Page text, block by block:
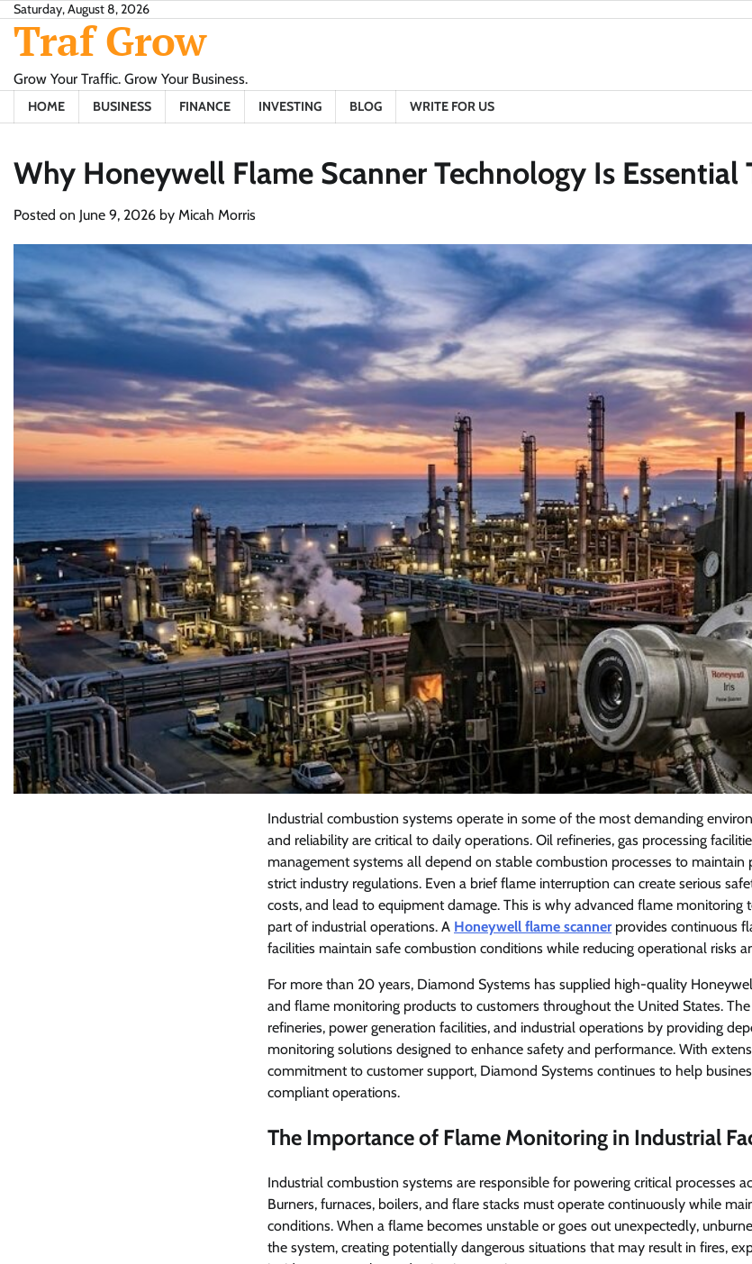
Skip
content
Saturday, August 8, 2026
Traf Grow
Grow Your Traffic. Grow Your Business.
HOME BUSINESS FINANCE INVESTING BLOG WRITE FOR US
Why Honeywell Flame Scanner Technology Is Essential
Posted on June 9, 2026 by Micah Morris
Industrial combustion systems operate in some of the most demanding
and reliability are critical to daily operations. Oil refineries, gas processing
management systems all depend on stable combustion processes to
strict industry regulations. Even a brief flame interruption can create serious
costs, and lead to equipment damage. This is why advanced flame monitoring
part of industrial operations. A Honeywell flame scannerprovides continuous
facilities maintain safe combustion conditions while reducing operational risks
For more than 20 years, Diamond Systems has supplied high-quality
and flame monitoring products to customers throughout the United States.
refineries, power generation facilities, and industrial operations by providing
monitoring solutions designed to enhance safety and performance. With
commitment to customer support, Diamond Systems continues to help
compliant operations.
The Importance of Flame Monitoring in Industrial
Industrial combustion systems are responsible for powering critical processes
Burners, furnaces, boilers, and flare stacks must operate continuously while
conditions. When a flame becomes unstable or goes out unexpectedly,
the system, creating potentially dangerous situations that may result in fires,